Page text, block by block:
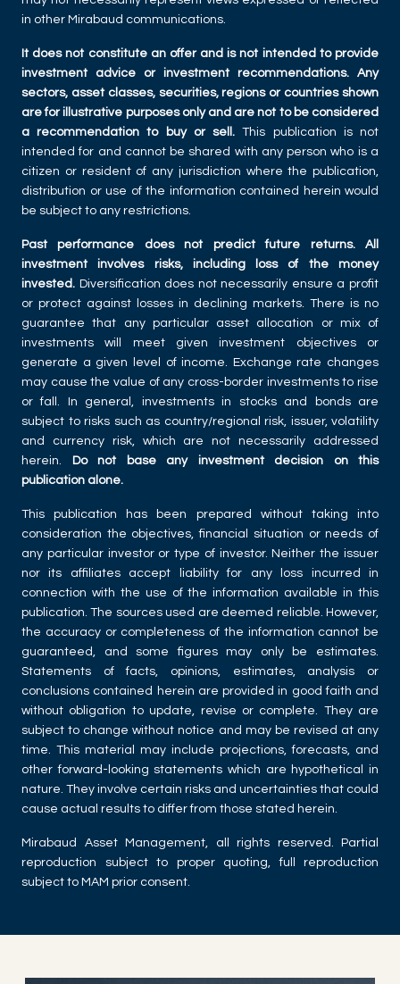
in other Mirabaud communications.
It does not constitute an offer and is not intended to provide
investment advice or investment recommendations. Any
sectors, asset classes, securities, regions or countries shown
are for illustrative purposes only and are not to be considered
a recommendation to buy or sell. This publication is not
intended for and cannot be shared with any person who is a
citizen or resident of any jurisdiction where the publication,
distribution or use of the information contained herein would
be subject to any restrictions.
Past performance does not predict future returns. All
investment involves risks, including loss of the money
invested. Diversification does not necessarily ensure a profit
or protect against losses in declining markets. There is no
guarantee that any particular asset allocation or mix of
investments will meet given investment objectives or
generate a given level of income. Exchange rate changes
may cause the value of any cross-border investments to rise
or fall. In general, investments in stocks and bonds are
subject to risks such as country/regional risk, issuer, volatility
and currency risk, which are not necessarily addressed
herein.
Do not base any investment decision on this
publication alone.
This publication has been prepared without taking into
consideration the objectives, financial situation or needs of
any particular investor or type of investor. Neither the issuer
nor its affiliates accept liability for any loss incurred in
connection with the use of the information available in this
publication. The sources used are deemed reliable. However,
the accuracy or completeness of the information cannot be
guaranteed, and some figures may only be estimates.
Statements of facts, opinions, estimates, analysis or
conclusions contained herein are provided in good faith and
without obligation to update, revise or complete. They are
subject to change without notice and may be revised at any
time. This material may include projections, forecasts, and
other forward-looking statements which are hypothetical in
nature. They involve certain risks and uncertainties that could
cause actual results to differ from those stated herein.
Mirabaud Asset Management, all rights reserved. Partial
reproduction subject to proper quoting, full reproduction
subject to MAM prior consent.